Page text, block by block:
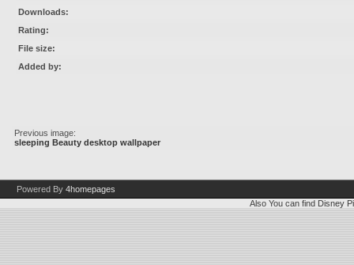
Downloads:
Rating:
File size:
Added by:
Previous image:
sleeping Beauty desktop wallpaper
Powered By 4homepages
Also You can find Disney